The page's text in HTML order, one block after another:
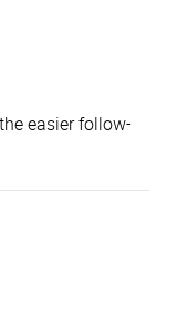
easier follow-